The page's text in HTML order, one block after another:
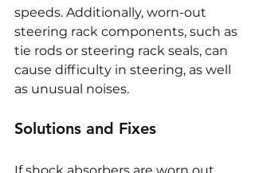
speeds. Additionally, worn-out
steering rack components, such as
tie rods or steering rack seals, can
cause difficulty in steering, as well
as unusual noises.
Solutions and Fixes